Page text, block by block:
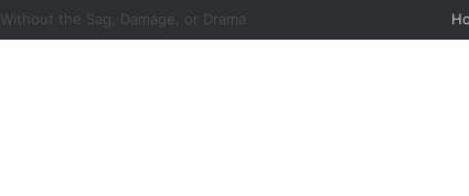
Quiet, Simple, Beautiful